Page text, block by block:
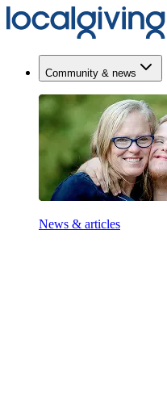
Community & news
News & articles